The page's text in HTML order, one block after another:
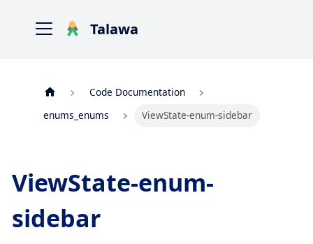
Talawa
Code Documentation
enums_enums
ViewState-enum-sidebar
ViewState-enum-
sidebar